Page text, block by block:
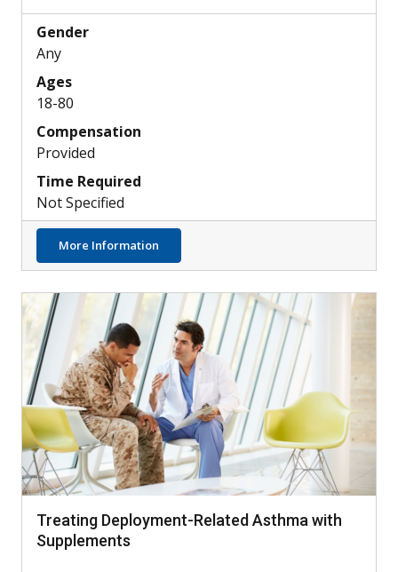
Gender
Any
Ages
18-80
Compensation
Provided
Time Required
Not Specified
More Information
Treating Deployment-Related Asthma with
Supplements